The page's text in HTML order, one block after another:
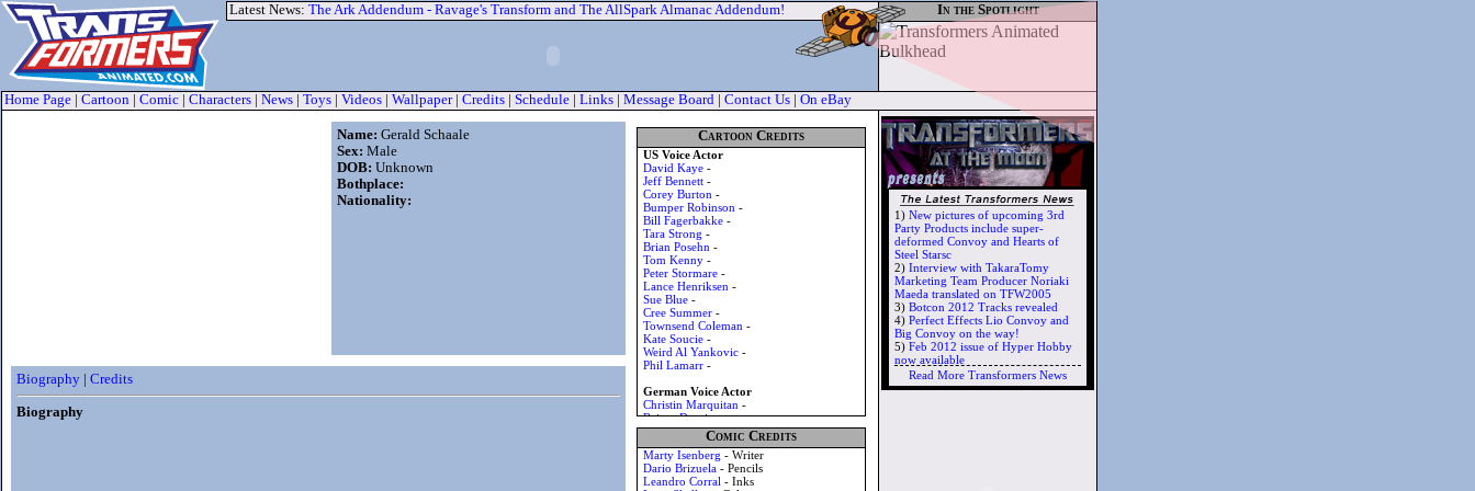
Latest News: The Ark Addendum - Ravage's Transform and The AllSpark Almanac Addendum! In the Spotlight
Home Page Cartoon Comic Characters News Toys Videos Wallpaper| Credits Schedule Links Message Board Contact Us On eBay
Name: Gerald Schaale
Sex: Male
DOB: Unknown
Bothplace:
Nationality:
Biography Credits
Biography
Cartoon Credits
US Voice Actor
David Kaye -
Jeff Bennett -
Corey Burton -
Bumper Robinson -
Bill Fagerbakke -
Tara Strong -
Brian Posehn -
Tom Kenny -
Peter Stormare -
Lance Henriksen -
Sue Blue -
Cree Summer -
Townsend Coleman -
Kate Soucie -
Weird Al Yankovic -
Phil Lamarr -
German Voice Actor
Christin Marquitan -
Rainer Doering-
Tilo Schmitz-
Santiago Ziesmer-
Uwe Jellinek-
Jan Spitzer-
Bernd Vollbrecht -
Comic Credits
Marty Isenberg - Writer
Dario Brizuela - Pencils
Leandro Corral - Inks
1) New pictures of upcoming 3rd
Party Products include super-
deformed Convoy and Hearts of
Steel Starsc
2) Interview with TakaraTomy
Marketing Team Producer Noriaki
Maeda translated on TFW2005
3) Botcon 2012 Tracks revealed
4) Perfect Effects Lio Convoy and
Big Convoy on the way!
5) Feb 2012 issue of Hyper Hobby
now available
Read More Transformers News